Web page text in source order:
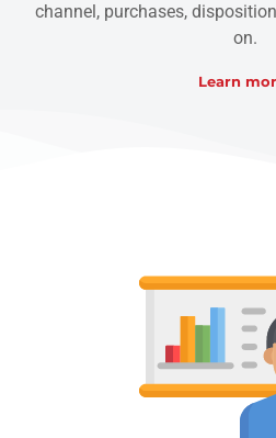
channel, purchases,
on.
Learn